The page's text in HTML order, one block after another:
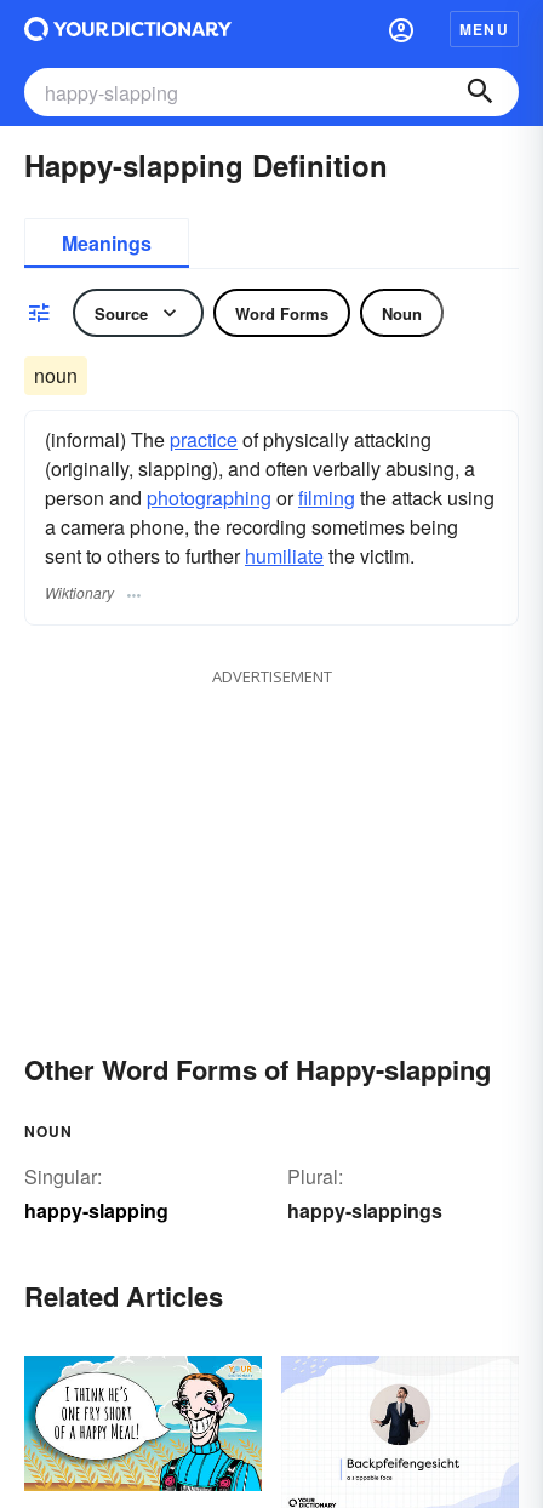
MENU
Happy-slapping Definition
Meanings
Source Word Forms Noun
noun
(informal) Thepracticeof physically attacking
(originally, slapping), and often verbally abusing, a
person and photographing orfilming the attack using
a camera phone, the recording sometimes being
sent to others to furtherhumiliatethe victim.
Wiktionary
ADVERTISEMENT
Other Word Forms of Happy-slapping
NOUN
Singular:
happy-slapping
Plural:
happy-slappings
Related Articles